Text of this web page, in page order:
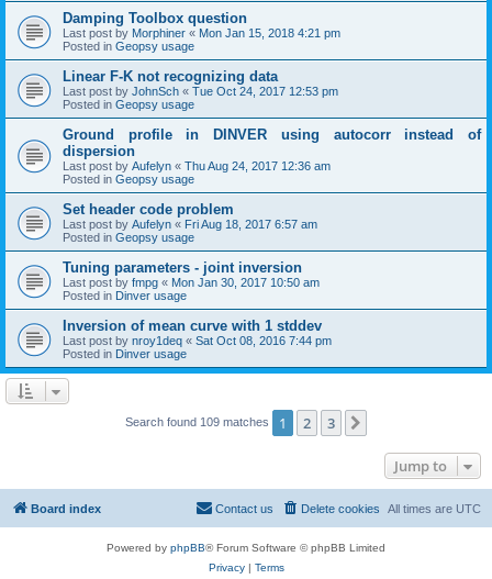
Damping Toolbox question
Last post by Morphiner « Mon Jan 15, 2018 4:21 pm
Posted in Geopsy usage
Linear F-K not recognizing data
Last post by JohnSch « Tue Oct 24, 2017 12:53 pm
Posted in Geopsy usage
Ground profile in DINVER using autocorr instead of
dispersion
Last post by Aufelyn « Thu Aug 24, 2017 12:36 am
Posted in Geopsy usage
Set header code problem
Last post by Aufelyn « Fri Aug 18, 2017 6:57 am
Posted in Geopsy usage
Tuning parameters - joint inversion
Last post by fmpg « Mon Jan 30, 2017 10:50 am
Posted in Dinver usage
Inversion of mean curve with 1 stddev
Last post by nroy1deq « Sat Oct 08, 2016 7:44 pm
Posted in Dinver usage
Search found 109 matches 1 2 3
Jump to
Board index All times are UTC
Delete cookies
Contact us
Powered by phpBB® Forum Software © phpBB Limited
Privacy| Terms